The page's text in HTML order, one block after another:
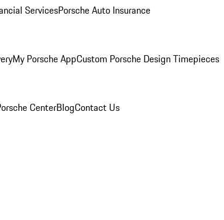
ServicesPorsche Auto Insurance
My Porsche AppCustom Porsche Design Timepieces
CenterBlogContact Us